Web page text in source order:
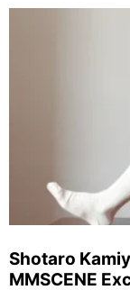
Shotaro
MMSCENE